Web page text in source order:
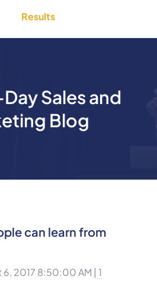
Results
Sales and
Blog
can learn from
6, 2017 8:50:00 AM | 1